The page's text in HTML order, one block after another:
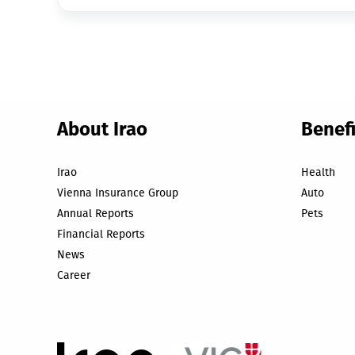
About Irao
Irao
Vienna Insurance Group
Annual Reports
Financial Reports
News
Career
Health
Auto
Pets